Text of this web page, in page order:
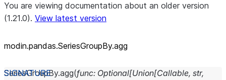
You are viewing documentation about an older version
(1.21.0). View latest version
modin.pandas.SeriesGroupBy.agg
SeriesGroupBy.agg(func: Optional[Union[Callable, str,